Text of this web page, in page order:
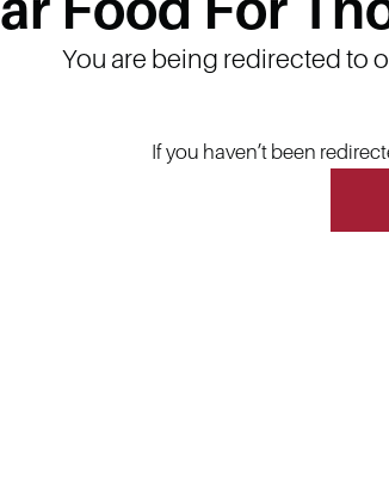
You are being redirected to
If you haven’t been